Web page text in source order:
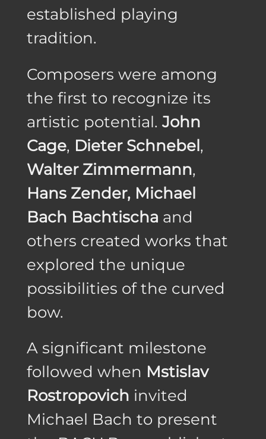
established playing
tradition.
Composers were among
the first to recognize its
artistic potential. John
Cage, Dieter Schnebel,
Walter Zimmermann,
Hans Zender, Michael
Bach Bachtischa and
others created works that
explored the unique
possibilities of the curved
bow.
A significant milestone
followed when Mstislav
Rostropovich invited
Michael Bach to present